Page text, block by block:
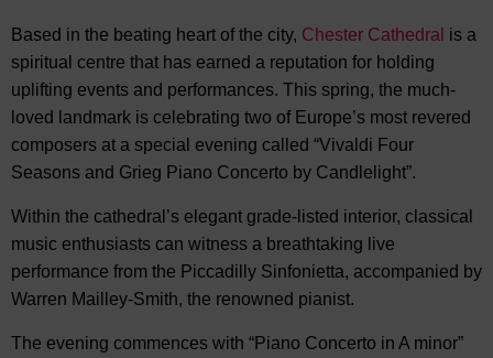
Based in the beating heart of the city, Chester Cathedral is a
spiritual centre that has earned a reputation for holding
uplifting events and performances. This spring, the much-
loved landmark is celebrating two of Europe’s most revered
composers at a special evening called “Vivaldi Four
Seasons and Grieg Piano Concerto by Candlelight”.
Within the cathedral’s elegant grade-listed interior, classical
music enthusiasts can witness a breathtaking live
performance from the Piccadilly Sinfonietta, accompanied by
Warren Mailley-Smith, the renowned pianist.
The evening commences with “Piano Concerto in A minor”